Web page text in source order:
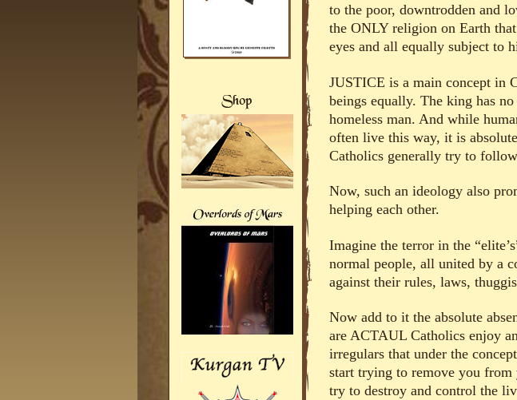
to the poor, downtrodden and
the ONLY religion on Earth
eyes and all equally subject to
JUSTICE is a main concept in
beings equally. The king has
homeless man. And while
often live this way, it is
Catholics generally try to
Now, such an ideology also
helping each other.
Imagine the terror in the
normal people, all united by a
against their rules, laws,
Now add to it the absolute
are ACTAUL Catholics enjoy
irregulars that under the
start trying to remove you
try to destroy and control the